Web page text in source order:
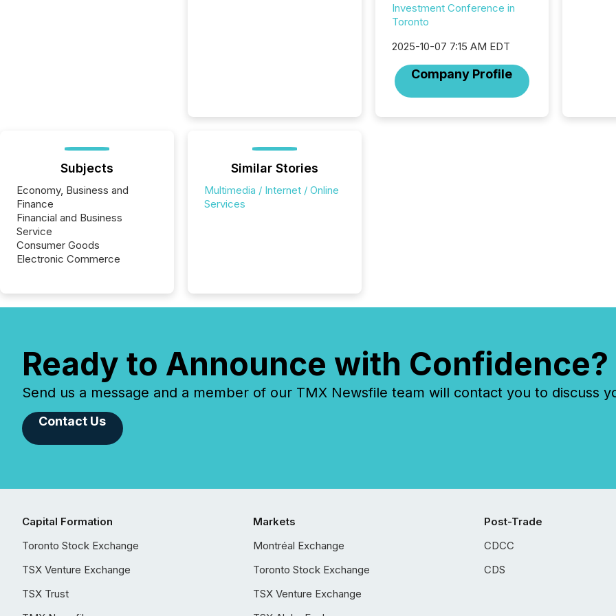
Investment Conference in
Toronto
2025-10-07 7:15 AM EDT
Company Profile
Before
Subjects
Economy, Business and
Finance
Financial and Business
Service
Consumer Goods
Electronic Commerce
Similar Stories
Multimedia / Internet / Online
Services
Ready to Announce with Confidence?
Send us a message and a member of our TMX Newsfile team will contact you to discuss
Contact Us
Capital Formation
Toronto Stock Exchange
TSX Venture Exchange
TSX Trust
Markets
Montréal Exchange
Toronto Stock Exchange
TSX Venture Exchange
Post-Trade
CDCC
CDS